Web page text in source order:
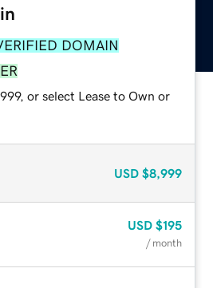
DOMAIN
or select Lease to Own or
USD $8,999
USD $195
/ month